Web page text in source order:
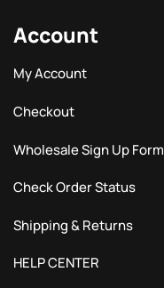
Account
My Account
Checkout
Wholesale Sign Up Form
Check Order Status
Shipping & Returns
HELP CENTER